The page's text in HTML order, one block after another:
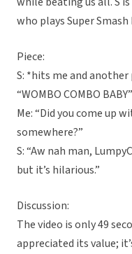
who plays Super
Piece:
S: *hits me and
“WOMBO COMBO BABY”
Me: “Did you come up
somewhere?”
S: “Aw nah man,
but it’s hilarious.”
Discussion:
The video is only 49
appreciated its value;